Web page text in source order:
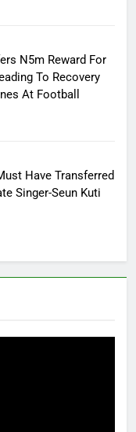
N5m Reward For
To Recovery
At Football
Have Transferred
Singer-Seun Kuti